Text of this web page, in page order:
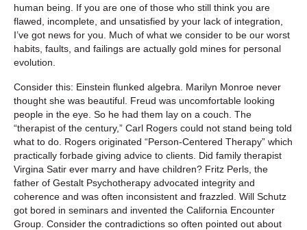
human being. If you are one of those who still think you are
flawed, incomplete, and unsatisfied by your lack of integration,
I’ve got news for you. Much of what we consider to be our worst
habits, faults, and failings are actually gold mines for personal
evolution.
Consider this: Einstein flunked algebra. Marilyn Monroe never
thought she was beautiful. Freud was uncomfortable looking
people in the eye. So he had them lay on a couch. The
“therapist of the century,” Carl Rogers could not stand being told
what to do. Rogers originated “Person-Centered Therapy” which
practically forbade giving advice to clients. Did family therapist
Virgina Satir ever marry and have children? Fritz Perls, the
father of Gestalt Psychotherapy advocated integrity and
coherence and was often inconsistent and frazzled. Will Schutz
got bored in seminars and invented the California Encounter
Group. Consider the contradictions so often pointed out about